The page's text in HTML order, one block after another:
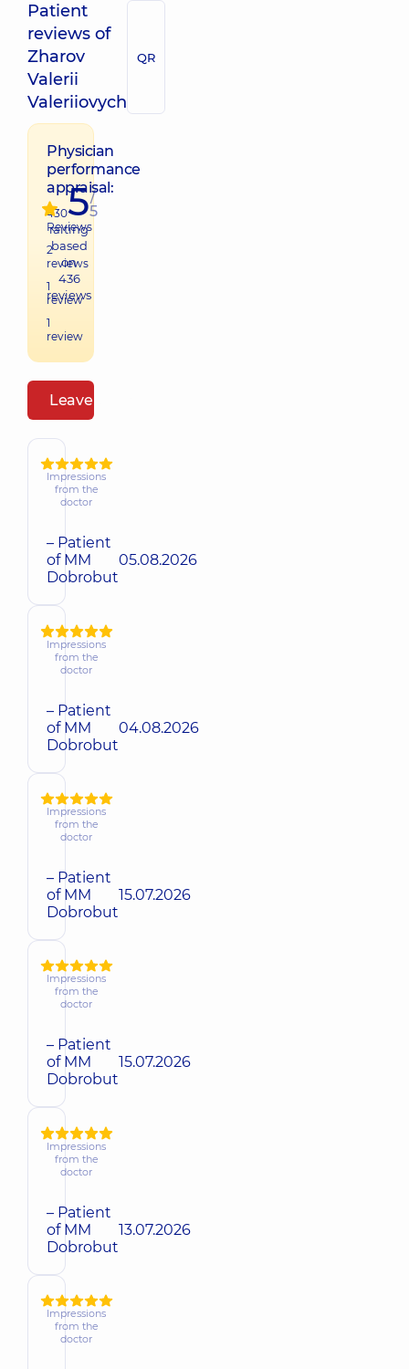
Patient
reviews of
Zharov
Valerii
Valeriiovych
QR
Physician
performance
appraisal:
430
Reviews
2
reviews
1
review
1
review
5/
5
raiting
based
on
436
reviews
Leave a review
Impressions
from the
doctor
– Patient
of MM
Dobrobut
05.08.2026
Impressions
from the
doctor
– Patient
of MM
Dobrobut
04.08.2026
Impressions
from the
doctor
– Patient
of MM
Dobrobut
15.07.2026
Impressions
from the
doctor
– Patient
of MM
Dobrobut
15.07.2026
Impressions
from the
doctor
– Patient
of MM
Dobrobut
13.07.2026
Impressions
from the
doctor